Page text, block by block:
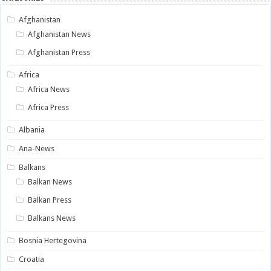
Afghanistan
Afghanistan News
Afghanistan Press
Africa
Africa News
Africa Press
Albania
Ana-News
Balkans
Balkan News
Balkan Press
Balkans News
Bosnia Hertegovina
Croatia